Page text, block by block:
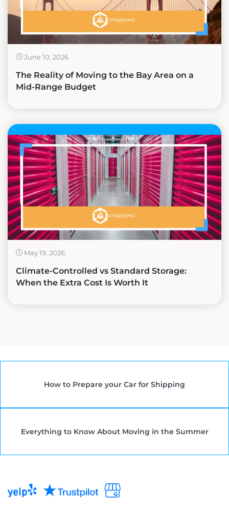
June 10, 2026
The Reality of Moving to the Bay Area on a
Mid-Range Budget
May 19, 2026
Climate-Controlled vs Standard Storage:
When the Extra Cost Is Worth It
How to Prepare your Car for Shipping
Everything to Know About Moving in the Summer